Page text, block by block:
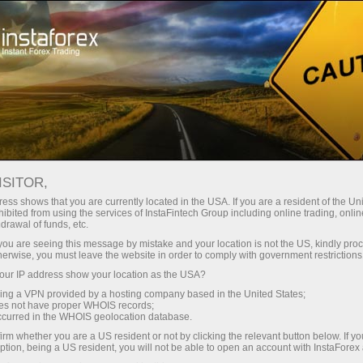
rapide de compte Plateforme de trading
les traders
débutants
Pour les
investisseurs
Pour les
partenaires
démonstration
Dubai Forex Expo, one of the world’s largest trading
in 2 days has attracted over 18 000 visitors from all
our team of experts, as well as a friendly robot dog,
had a chance to get a 5000 USD non-deposit
shows that you are currently located in the USA. If you are a resident of the
from using the services of InstaFintech Group including online trading,
of funds, etc.
are seeing this message by mistake and your location is not the US, kindly
you must leave the website in order to comply with government
IP address show your location as the USA?
a VPN provided by a hosting company based in the United States;
not have proper WHOIS records;
in the WHOIS geolocation database.
whether you are a US resident or not by clicking the relevant button below. If
being a US resident, you will not be able to open an account with InstaForex